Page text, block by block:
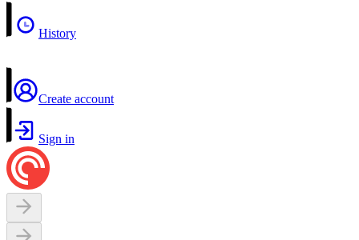
History
Create account
Sign in